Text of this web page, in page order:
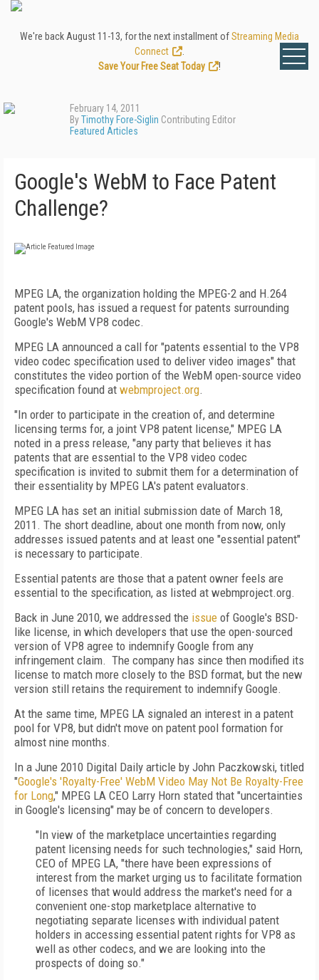
We're back August 11-13, for the next installment ofStreaming Media
Connect
Save Your Free Seat Today
!
February 14, 2011
ByTimothy Fore-Siglin Contributing Editor
Featured Articles
Google's WebM to Face Patent
Challenge?
MPEG LA, the organization holding the MPEG-2 and H.264
patent pools, has issued a request for patents surrounding
Google's WebM VP8 codec.
MPEG LA announced a call for "patents essential to the VP8
video codec specification used to deliver video images" that
constitutes the video portion of the WebM open-source video
specification found at webmproject.org.
"In order to participate in the creation of, and determine
licensing terms for, a joint VP8 patent license," MPEG LA
noted in a press release, "any party that believes it has
patents that are essential to the VP8 video codec
specification is invited to submit them for a determination of
their essentiality by MPEG LA's patent evaluators.
MPEG LA has set an initial submission date of March 18,
2011. The short deadline, about one month from now, only
addresses issued patents and at least one "essential patent"
is necessary to participate.
Essential patents are those that a patent owner feels are
essential to the specification, as listed at webmproject.org.
Back in June 2010, we addressed the issue of Google's BSD-
like license, in which developers that use the open-sourced
version of VP8 agree to indemnify Google from any
infringement claim. The company has since then modified its
license to match more closely to the BSD format, but the new
version still retains the requirement to indemnify Google.
At the same time, MPEG LA signaled an interest in a patent
pool for VP8, but didn't move on patent pool formation for
almost nine months.
In a June 2010 Digital Daily article by John Paczkowski, titled
"Google's 'Royalty-Free' WebM Video May Not Be Royalty-Free
for Long," MPEG LA CEO Larry Horn stated that "uncertainties
in Google's licensing" may be of concern to developers.
"In view of the marketplace uncertainties regarding
patent licensing needs for such technologies," said Horn,
CEO of MPEG LA, "there have been expressions of
interest from the market urging us to facilitate formation
of licenses that would address the market's need for a
convenient one-stop marketplace alternative to
negotiating separate licenses with individual patent
holders in accessing essential patent rights for VP8 as
well as other codecs, and we are looking into the
prospects of doing so."